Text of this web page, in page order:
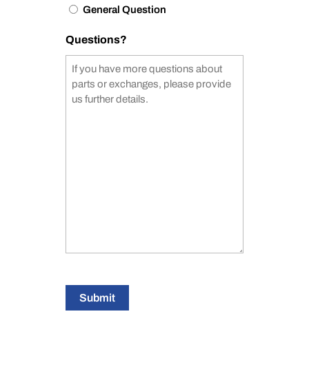
General Question
Questions?
Submit